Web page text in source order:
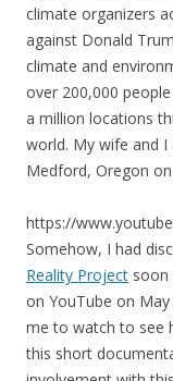
climate organizers
against Donald
climate and
over 200,000
a million locations
world. My wife and I
Medford, Oregon
https://
Somehow, I had
Reality Project soon
on YouTube on
me to watch to see
this short